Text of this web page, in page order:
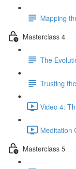
Mapping
Masterclass 4
The
Trusting
Video 4:
Meditation
Masterclass 5